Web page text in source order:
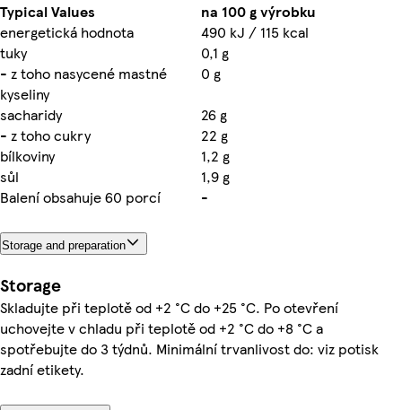
Typical Values
na 100 g výrobku
energetická hodnota
490 kJ / 115 kcal
tuky
0,1 g
- z toho nasycené mastné
kyseliny
0 g
sacharidy
26 g
- z toho cukry
22 g
bílkoviny
1,2 g
sůl
1,9 g
Balení obsahuje 60 porcí
-
Storage and preparation
Storage
Skladujte při teplotě od +2 °C do +25 °C. Po otevření
uchovejte v chladu při teplotě od +2 °C do +8 °C a
spotřebujte do 3 týdnů. Minimální trvanlivost do: viz potisk
zadní etikety.